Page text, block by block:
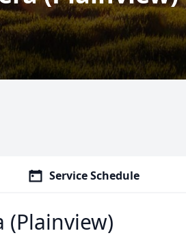
Service Schedule
(Plainview)